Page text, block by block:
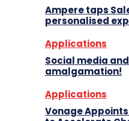
Ampere taps
personalised
Applications
Social media
amalgamation!
Applications
Vonage